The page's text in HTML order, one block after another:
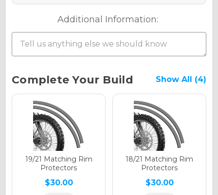
Chrome Matte
Holographic Gloss
Holographic Matte
Additional Information:
Current
Stock:
Complete Your Build Show All (4)
19/21 Matching Rim
Protectors
$30.00
18/21 Matching Rim
Protectors
$30.00